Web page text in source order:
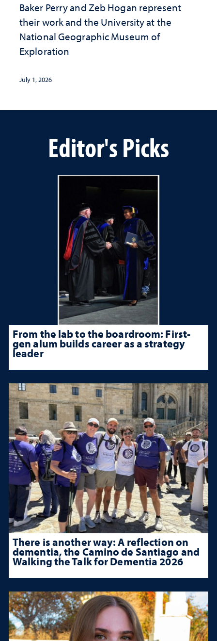
Baker Perry and Zeb Hogan represent
their work and the University at the ​
National Geographic ​Museum of
Exploration
July 1, 2026
Editor's Picks
From the lab to the boardroom: First-
gen alum builds career as a strategy
leader
There is another way: A reflection on
dementia, the Camino de Santiago and
Walking the Talk for Dementia 2026